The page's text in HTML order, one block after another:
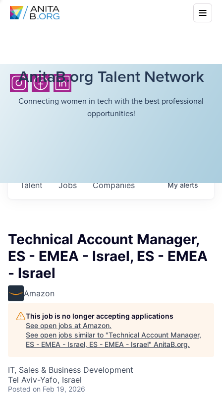
AnitaB.org Talent Network
Connecting women in tech with the best professional
opportunities!
Jobs Companies
Talent Myalerts
Technical Account Manager,
ES - EMEA - Israel, ES - EMEA
- Israel
Amazon
This job is no longer accepting applications
See open jobs at Amazon.
See open jobs similar to "Technical Account Manager,
ES - EMEA - Israel, ES - EMEA - Israel" AnitaB.org.
IT, Sales & Business Development
Tel Aviv-Yafo, Israel
Posted on Feb 19, 2026